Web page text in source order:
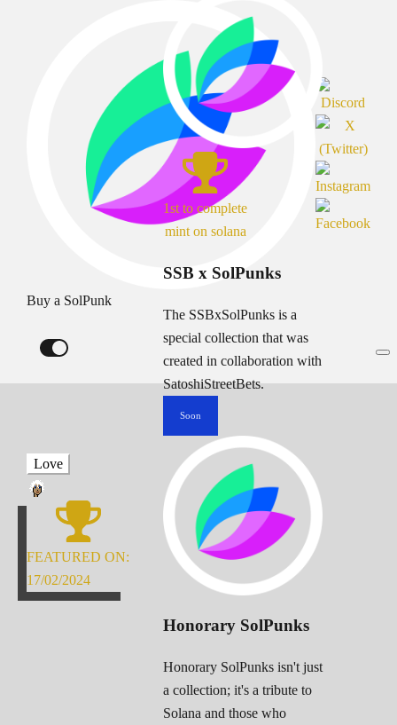
Buy a SolPunk
1st to complete
mint on solana
SSB x SolPunks
The SSBxSolPunks is a
special collection that was
created in collaboration with
SatoshiStreetBets.
Soon
Honorary SolPunks
Honorary SolPunks isn't just
a collection; it's a tribute to
Solana and those who
Love
FEATURED ON:
17/02/2024